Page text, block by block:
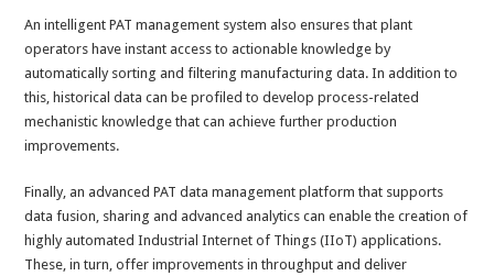
An intelligent PAT management system also ensures that plant
operators have instant access to actionable knowledge by
automatically sorting and filtering manufacturing data. In addition to
this, historical data can be profiled to develop process-related
mechanistic knowledge that can achieve further production
improvements.
Finally, an advanced PAT data management platform that supports
data fusion, sharing and advanced analytics can enable the creation of
highly automated Industrial Internet of Things (IIoT) applications.
These, in turn, offer improvements in throughput and deliver